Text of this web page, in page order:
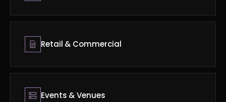
Retail & Commercial
Events & Venues